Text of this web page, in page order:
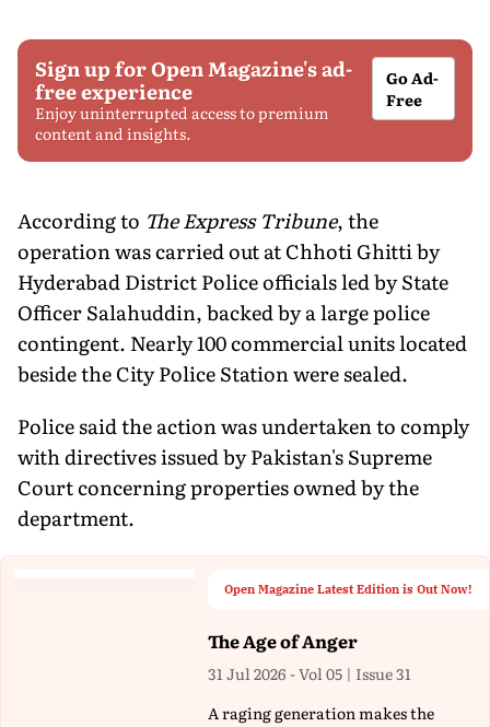
Sign up for Open Magazine's ad-
free experience
Enjoy uninterrupted access to premium
content and insights.
Go Ad-
Free
According to The Express Tribune, the
operation was carried out at Chhoti Ghitti by
Hyderabad District Police officials led by State
Officer Salahuddin, backed by a large police
contingent. Nearly 100 commercial units located
beside the City Police Station were sealed.
Police said the action was undertaken to comply
with directives issued by Pakistan's Supreme
Court concerning properties owned by the
department.
Open Magazine Latest Edition is Out Now!
The Age of Anger
31 Jul 2026 - Vol 05 | Issue 31
A raging generation makes the